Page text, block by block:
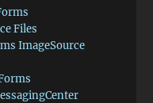
Files
ImageSource